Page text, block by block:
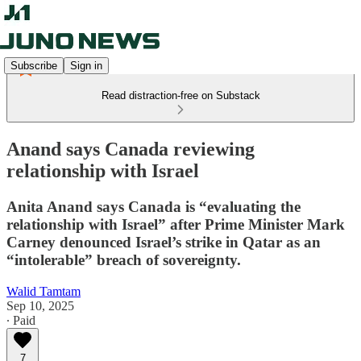
Subscribe Sign in
Read distraction-free on Substack
Anand says Canada reviewing
relationship with Israel
Anita Anand says Canada is “evaluating the
relationship with Israel” after Prime Minister Mark
Carney denounced Israel’s strike in Qatar as an
“intolerable” breach of sovereignty.
Walid Tamtam
Sep 10, 2025
∙ Paid
7